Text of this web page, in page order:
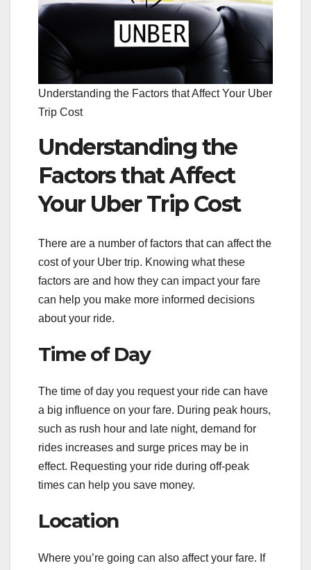
Understanding the Factors that Affect Your Uber
Trip Cost
Understanding the
Factors that Affect
Your Uber Trip Cost
There are a number of factors that can affect the
cost of your Uber trip. Knowing what these
factors are and how they can impact your fare
can help you make more informed decisions
about your ride.
Time of Day
The time of day you request your ride can have
a big influence on your fare. During peak hours,
such as rush hour and late night, demand for
rides increases and surge prices may be in
effect. Requesting your ride during off-peak
times can help you save money.
Location
Where you’re going can also affect your fare. If